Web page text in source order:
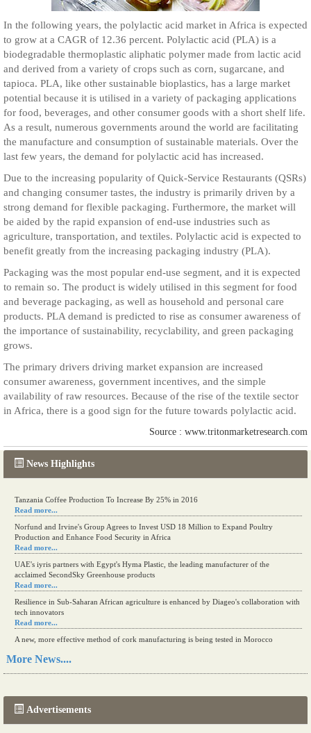
News Highlights
Tanzania Coffee Production To Increase By 25% in 2016
Read more...
Norfund and Irvine's Group Agrees to Invest USD 18 Million to Expand Poultry
Production and Enhance Food Security in Africa
Read more...
UAE's iyris partners with Egypt's Hyma Plastic, the leading manufacturer of the
acclaimed SecondSky Greenhouse products
Read more...
Resilience in Sub-Saharan African agriculture is enhanced by Diageo's collaboration with
tech innovators
Read more...
A new, more effective method of cork manufacturing is being tested in Morocco
Read more...
More News....
Advertisements
In the following years, the polylactic acid market in Africa is expected
to grow at a CAGR of 12.36 percent. Polylactic acid (PLA) is a
biodegradable thermoplastic aliphatic polymer made from lactic acid
and derived from a variety of crops such as corn, sugarcane, and
tapioca. PLA, like other sustainable bioplastics, has a large market
potential because it is utilised in a variety of packaging applications
for food, beverages, and other consumer goods with a short shelf life.
As a result, numerous governments around the world are facilitating
the manufacture and consumption of sustainable materials. Over the
last few years, the demand for polylactic acid has increased.
Due to the increasing popularity of Quick-Service Restaurants (QSRs)
and changing consumer tastes, the industry is primarily driven by a
strong demand for flexible packaging. Furthermore, the market will
be aided by the rapid expansion of end-use industries such as
agriculture, transportation, and textiles. Polylactic acid is expected to
benefit greatly from the increasing packaging industry (PLA).
Packaging was the most popular end-use segment, and it is expected
to remain so. The product is widely utilised in this segment for food
and beverage packaging, as well as household and personal care
products. PLA demand is predicted to rise as consumer awareness of
the importance of sustainability, recyclability, and green packaging
grows.
The primary drivers driving market expansion are increased
consumer awareness, government incentives, and the simple
availability of raw resources. Because of the rise of the textile sector
in Africa, there is a good sign for the future towards polylactic acid.
Source : www.tritonmarketresearch.com